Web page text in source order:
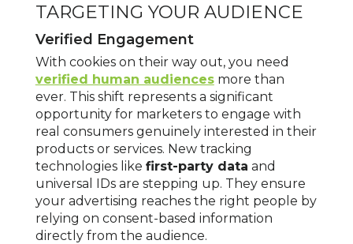
TARGETING YOUR AUDIENCE
Verified Engagement
With cookies on their way out, you need
verified human audiencesmore than
ever. This shift represents a significant
opportunity for marketers to engage with
real consumers genuinely interested in their
products or services. New tracking
technologies like first-party data and
universal IDs are stepping up. They ensure
your advertising reaches the right people by
relying on consent-based information
directly from the audience.